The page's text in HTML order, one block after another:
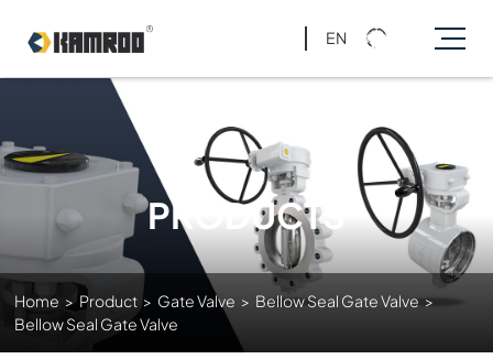
EN
PRODUCTS
Home > Product > Gate Valve > Bellow Seal Gate Valve >
Bellow Seal Gate Valve